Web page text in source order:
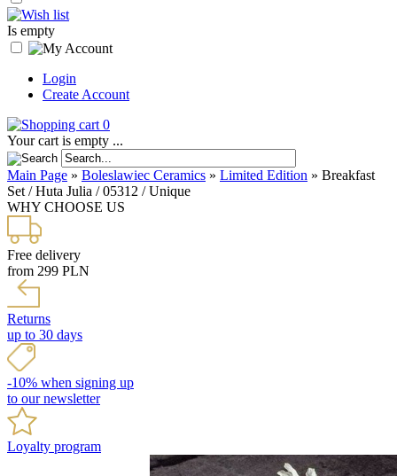
Is empty
Login
Create Account
0
Your cart is empty ...
Main Page » Boleslawiec Ceramics » Limited Edition » Breakfast
Set / Huta Julia / 05312 / Unique
WHY CHOOSE US
Free delivery
from 299 PLN
Returns
up to 30 days
-10% when signing up
to our newsletter
Loyalty program